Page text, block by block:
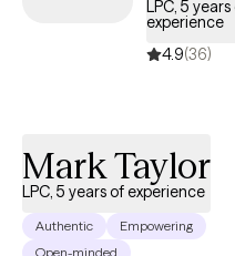
LPC, 5
experience
4.9(36)
Mark Taylor
LPC, 5 years of experience
Authentic
Empowering
Open-minded